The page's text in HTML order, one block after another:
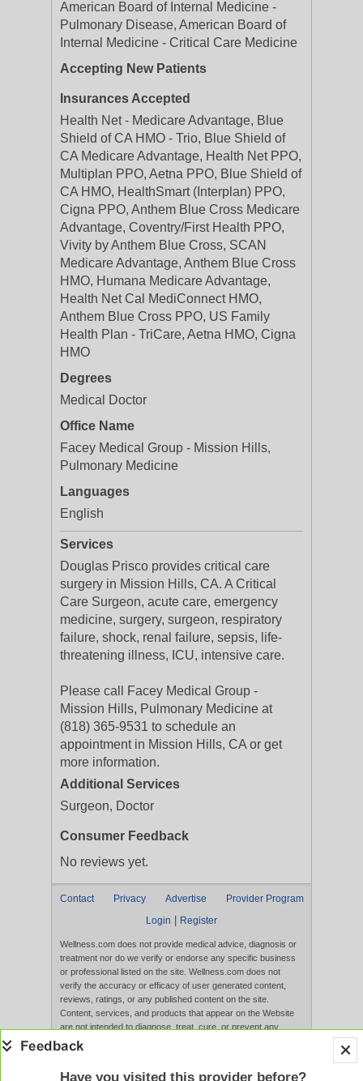
American Board of Internal Medicine -
Pulmonary Disease, American Board of
Internal Medicine - Critical Care Medicine
Accepting New Patients
Insurances Accepted
Health Net - Medicare Advantage, Blue
Shield of CA HMO - Trio, Blue Shield of
CA Medicare Advantage, Health Net PPO,
Multiplan PPO, Aetna PPO, Blue Shield of
CA HMO, HealthSmart (Interplan) PPO,
Cigna PPO, Anthem Blue Cross Medicare
Advantage, Coventry/First Health PPO,
Vivity by Anthem Blue Cross, SCAN
Medicare Advantage, Anthem Blue Cross
HMO, Humana Medicare Advantage,
Health Net Cal MediConnect HMO,
Anthem Blue Cross PPO, US Family
Health Plan - TriCare, Aetna HMO, Cigna
HMO
Degrees
Medical Doctor
Office Name
Facey Medical Group - Mission Hills,
Pulmonary Medicine
Languages
English
Services
Douglas Prisco provides critical care
surgery in Mission Hills, CA. A Critical
Care Surgeon, acute care, emergency
medicine, surgery, surgeon, respiratory
failure, shock, renal failure, sepsis, life-
threatening illness, ICU, intensive care.
Please call Facey Medical Group -
Mission Hills, Pulmonary Medicine at
(818) 365-9531 to schedule an
appointment in Mission Hills, CA or get
more information.
Additional Services
Surgeon, Doctor
Consumer Feedback
No reviews yet.
Contact Privacy Advertise
Provider Program
Login
Register
Wellness.com does not provide medical advice, diagnosis or
treatment nor do we verify or endorse any specific business
or professional listed on the site. Wellness.com does not
verify the accuracy or efficacy of user generated content,
reviews, ratings, or any published content on the site.
Content, services, and products that appear on the Website
are not intended to diagnose, treat, cure, or prevent any
disease, and any claims made therein have not been
evaluated by the FDA. Use of this website constitutes
Have you visited this provider before?